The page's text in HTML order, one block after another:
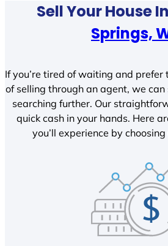
Sell Your House In
Springs,
If you’re tired of waiting and
of selling through an agent, we
searching further. Our
quick cash in your hands. Here
you’ll experience by